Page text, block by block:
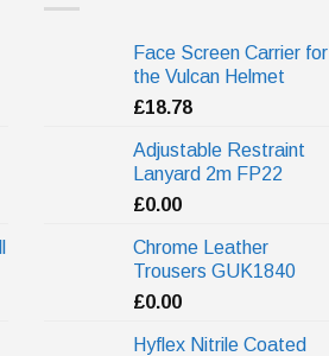
Face Screen Carrier for
the Vulcan Helmet
£18.78
Adjustable Restraint
Lanyard 2m FP22
£0.00
Chrome Leather
Trousers GUK1840
£0.00
Hyflex Nitrile Coated